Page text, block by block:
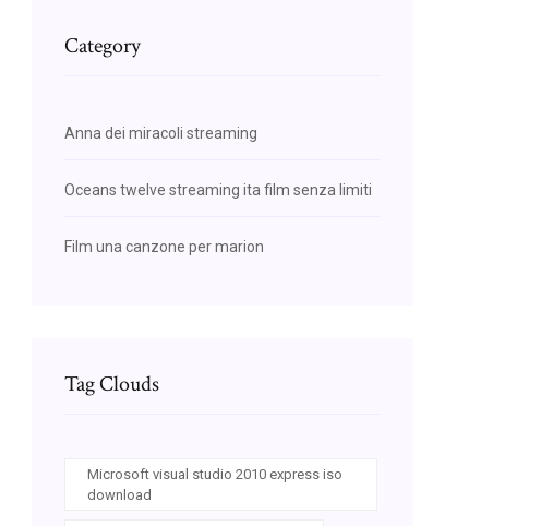
Category
Anna dei miracoli streaming
Oceans twelve streaming ita film senza limiti
Film una canzone per marion
Tag Clouds
Microsoft visual studio 2010 express iso
download